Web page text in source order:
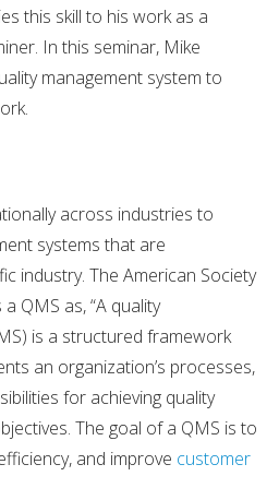
this skill to his work as a
In this seminar, Mike
management system to
across industries to
systems that are
industry. The American Society
QMS as, “A quality
is a structured framework
an organization’s processes,
for achieving quality
The goal of a QMS is to
and improve customer